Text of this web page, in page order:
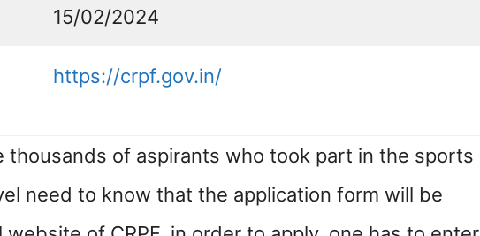
15/02/2024
https://crpf.gov.in/
thousands of aspirants who took part in the sports
need to know that the application form will be